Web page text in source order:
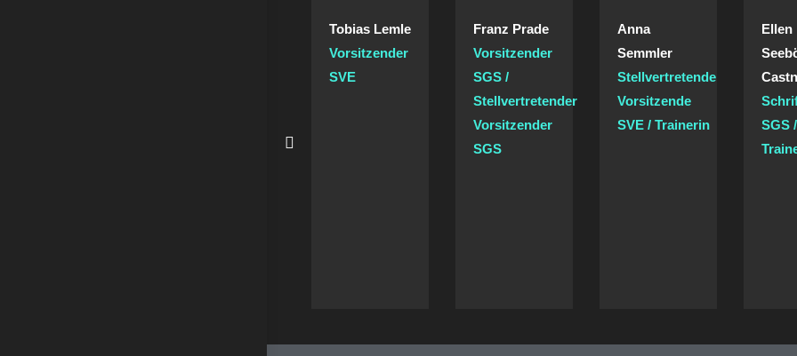
Tobias Lemle
Vorsitzender
SVE
Franz Prade
Vorsitzender
SGS /
Stellvertretender
Vorsitzender
SGS
Anna
Semmler
Stellvertretende
Vorsitzende
SVE / Trainerin
Ellen
SGS /